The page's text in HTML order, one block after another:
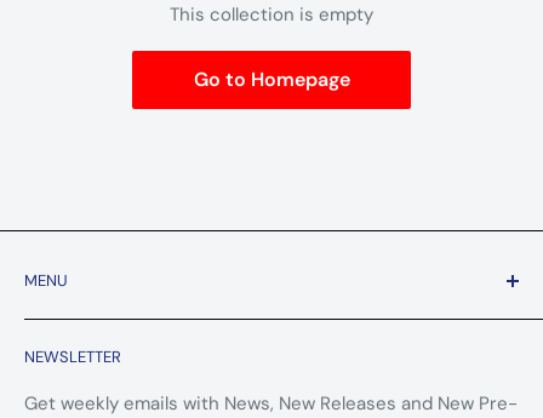
This collection is empty
Go to Homepage
MENU
Contact Us
FAQ
Refund Policy
NEWSLETTER
Get weekly emails with News, New Releases and New Pre-